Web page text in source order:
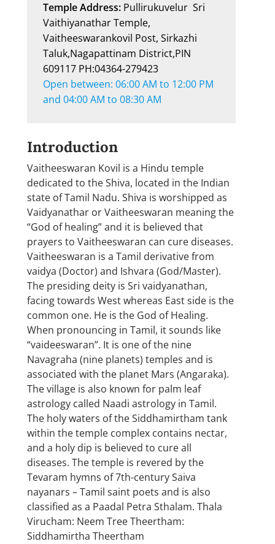
Temple Address: Pullirukuvelur  Sri
Vaithiyanathar Temple,
Vaitheeswarankovil Post, Sirkazhi
Taluk,Nagapattinam District,PIN
609117 PH:04364-279423
Open between: 06:00 AM to 12:00 PM
and 04:00 AM to 08:30 AM
Introduction
Vaitheeswaran Kovil is a Hindu temple
dedicated to the Shiva, located in the Indian
state of Tamil Nadu. Shiva is worshipped as
Vaidyanathar or Vaitheeswaran meaning the
“God of healing” and it is believed that
prayers to Vaitheeswaran can cure diseases.
Vaitheeswaran is a Tamil derivative from
vaidya (Doctor) and Ishvara (God/Master).
The presiding deity is Sri vaidyanathan,
facing towards West whereas East side is the
common one. He is the God of Healing.
When pronouncing in Tamil, it sounds like
“vaideeswaran”. It is one of the nine
Navagraha (nine planets) temples and is
associated with the planet Mars (Angaraka).
The village is also known for palm leaf
astrology called Naadi astrology in Tamil.
The holy waters of the Siddhamirtham tank
within the temple complex contains nectar,
and a holy dip is believed to cure all
diseases. The temple is revered by the
Tevaram hymns of 7th-century Saiva
nayanars – Tamil saint poets and is also
classified as a Paadal Petra Sthalam. Thala
Virucham: Neem Tree Theertham:
Siddhamirtha Theertham